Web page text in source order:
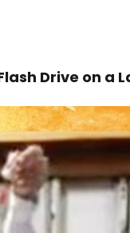
Drive on a